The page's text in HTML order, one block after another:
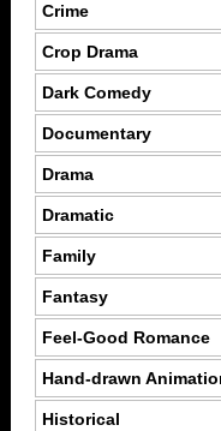
Crime
Crop Drama
Dark Comedy
Documentary
Drama
Dramatic
Family
Fantasy
Feel-Good Romance
Hand-drawn
Historical